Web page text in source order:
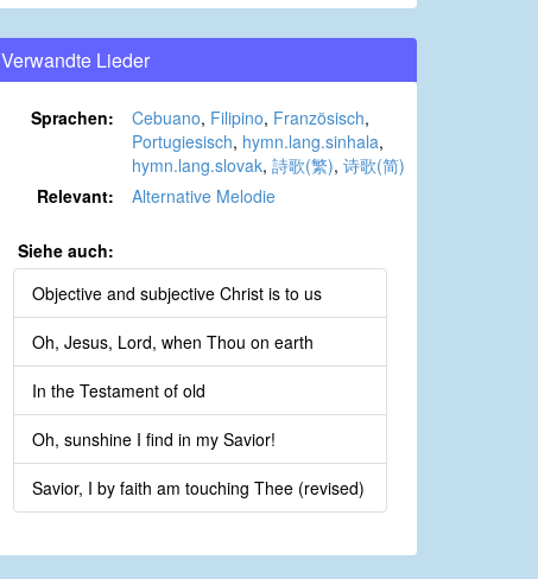
Verwandte Lieder
Sprachen: Cebuano, Filipino, Französisch,
Portugiesisch, hymn.lang.sinhala,
hymn.lang.slovak, 詩歌(繁), 诗歌(简)
Relevant:
Alternative Melodie
Siehe auch:
Objective and subjective Christ is to us
Oh, Jesus, Lord, when Thou on earth
In the Testament of old
Oh, sunshine I find in my Savior!
Savior, I by faith am touching Thee (revised)